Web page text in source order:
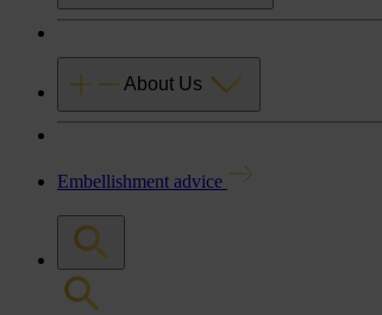
About Us
Embellishment advice